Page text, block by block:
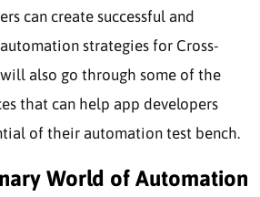
can create successful and
strategies for Cross-
also go through some of the
that can help app developers
of their automation test bench.
World of Automation